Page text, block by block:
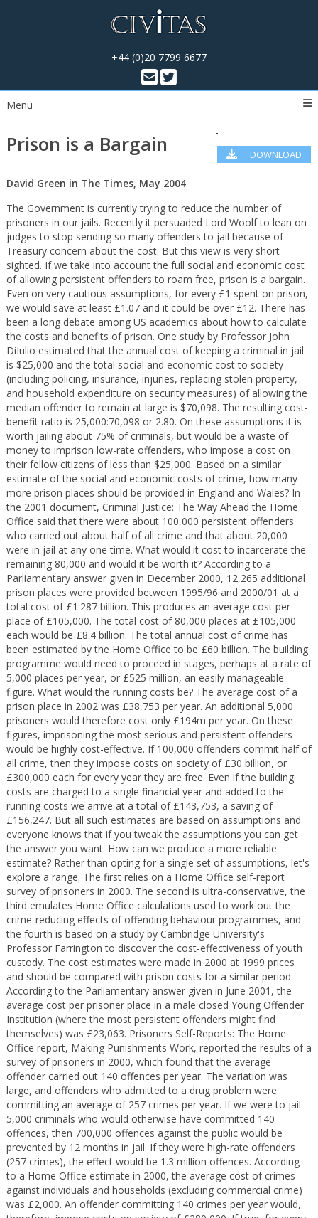
+44 (0)20 7799 6677
Menu
DOWNLOAD
Prison is a Bargain
David Green in The Times, May 2004
The Government is currently trying to reduce the number of
prisoners in our jails. Recently it persuaded Lord Woolf to lean on
judges to stop sending so many offenders to jail because of
Treasury concern about the cost. But this view is very short
sighted. If we take into account the full social and economic cost
of allowing persistent offenders to roam free, prison is a bargain.
Even on very cautious assumptions, for every £1 spent on prison,
we would save at least £1.07 and it could be over £12. There has
been a long debate among US academics about how to calculate
the costs and benefits of prison. One study by Professor John
DiIulio estimated that the annual cost of keeping a criminal in jail
is $25,000 and the total social and economic cost to society
(including policing, insurance, injuries, replacing stolen property,
and household expenditure on security measures) of allowing the
median offender to remain at large is $70,098. The resulting cost-
benefit ratio is 25,000:70,098 or 2.80. On these assumptions it is
worth jailing about 75% of criminals, but would be a waste of
money to imprison low-rate offenders, who impose a cost on
their fellow citizens of less than $25,000. Based on a similar
estimate of the social and economic costs of crime, how many
more prison places should be provided in England and Wales? In
the 2001 document, Criminal Justice: The Way Ahead the Home
Office said that there were about 100,000 persistent offenders
who carried out about half of all crime and that about 20,000
were in jail at any one time. What would it cost to incarcerate the
remaining 80,000 and would it be worth it? According to a
Parliamentary answer given in December 2000, 12,265 additional
prison places were provided between 1995/96 and 2000/01 at a
total cost of £1.287 billion. This produces an average cost per
place of £105,000. The total cost of 80,000 places at £105,000
each would be £8.4 billion. The total annual cost of crime has
been estimated by the Home Office to be £60 billion. The building
programme would need to proceed in stages, perhaps at a rate of
5,000 places per year, or £525 million, an easily manageable
figure. What would the running costs be? The average cost of a
prison place in 2002 was £38,753 per year. An additional 5,000
prisoners would therefore cost only £194m per year. On these
figures, imprisoning the most serious and persistent offenders
would be highly cost-effective. If 100,000 offenders commit half of
all crime, then they impose costs on society of £30 billion, or
£300,000 each for every year they are free. Even if the building
costs are charged to a single financial year and added to the
running costs we arrive at a total of £143,753, a saving of
£156,247. But all such estimates are based on assumptions and
everyone knows that if you tweak the assumptions you can get
the answer you want. How can we produce a more reliable
estimate? Rather than opting for a single set of assumptions, let's
explore a range. The first relies on a Home Office self-report
survey of prisoners in 2000. The second is ultra-conservative, the
third emulates Home Office calculations used to work out the
crime-reducing effects of offending behaviour programmes, and
the fourth is based on a study by Cambridge University's
Professor Farrington to discover the cost-effectiveness of youth
custody. The cost estimates were made in 2000 at 1999 prices
and should be compared with prison costs for a similar period.
According to the Parliamentary answer given in June 2001, the
average cost per prisoner place in a male closed Young Offender
Institution (where the most persistent offenders might find
themselves) was £23,063. Prisoners Self-Reports: The Home
Office report, Making Punishments Work, reported the results of a
survey of prisoners in 2000, which found that the average
offender carried out 140 offences per year. The variation was
large, and offenders who admitted to a drug problem were
committing an average of 257 crimes per year. If we were to jail
5,000 criminals who would otherwise have committed 140
offences, then 700,000 offences against the public would be
prevented by 12 months in jail. If they were high-rate offenders
(257 crimes), the effect would be 1.3 million offences. According
to a Home Office estimate in 2000, the average cost of crimes
against individuals and households (excluding commercial crime)
was £2,000. An offender committing 140 crimes per year would,